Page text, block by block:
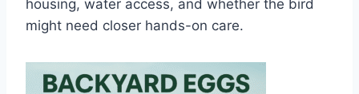
housing, water access, and whether the bird
might need closer hands-on care.